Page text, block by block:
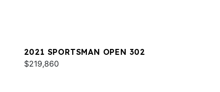
2021 SPORTSMAN OPEN 302
$219,860